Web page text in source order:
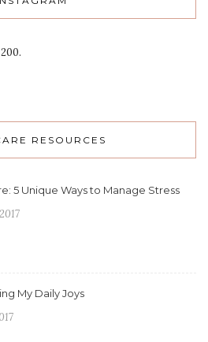
RESOURCES
5 Unique Ways to Manage Stress
My Daily Joys